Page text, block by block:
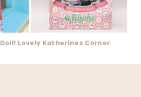
Doll! Lovely Katherines Corner